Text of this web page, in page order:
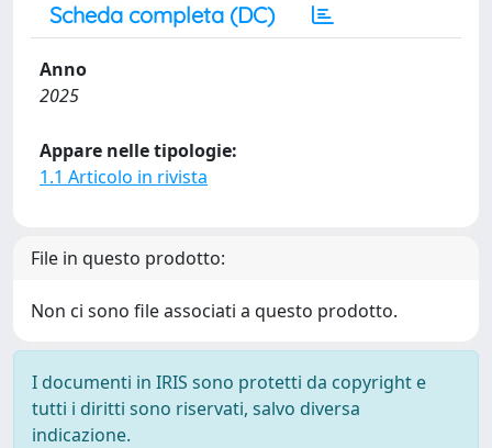
Scheda completa (DC)
Anno
2025
Appare nelle tipologie:
1.1 Articolo in rivista
File in questo prodotto:
Non ci sono file associati a questo prodotto.
I documenti in IRIS sono protetti da copyright e
tutti i diritti sono riservati, salvo diversa
indicazione.